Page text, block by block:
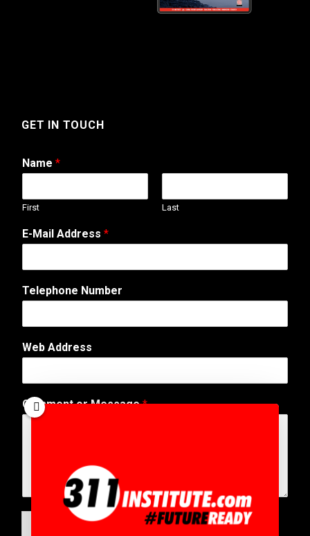
GET IN TOUCH
Name *
First Last
E
m
i
A
d
e
E-Mail Address *
Telephone Number
Web Address
Comment or Message*